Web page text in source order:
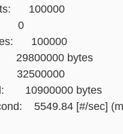
100000
0
100000
29800000 bytes
32500000
10900000 bytes
5549.84 [#/sec]